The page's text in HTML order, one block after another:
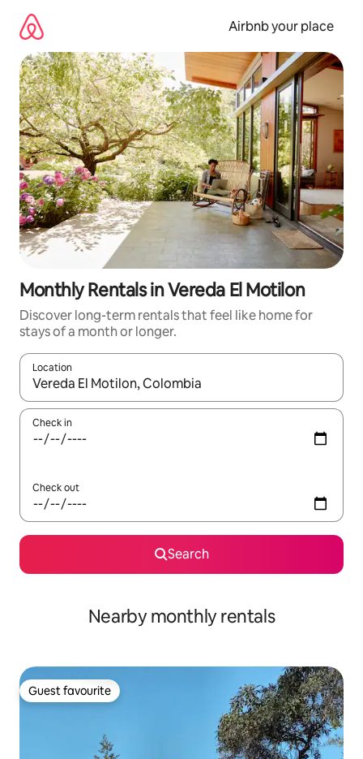
content
Airbnb your place
Monthly Rentals in Vereda El Motilon
Discover long-term rentals that feel like home for
stays of a month or longer.
Location
When results are available, navigate with the up and down
Check in
Check out
Search
Nearby monthly rentals
Guest favourite
Guest favourite